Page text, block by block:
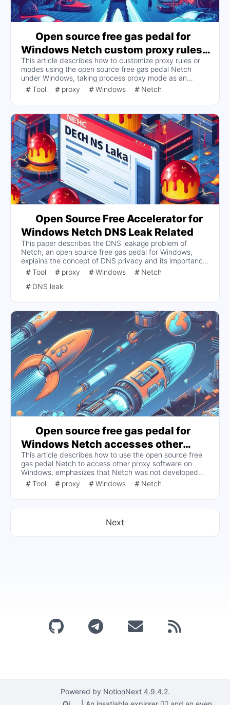
Open source free gas pedal for
Windows Netch custom proxy rules
or modes
This article describes how to customize proxy rules or
modes using the open source free gas pedal Netch
under Windows, taking process proxy mode as an
example. Users can modify the mode file in the mode
folder of the Netch home directory to create their own
process modes, scan the installation paths of games and
software, and configure other options. In addition, it is
also possible to customize the routing mode, which
requires rules from other places, such as SSTap-Rule.
Tool proxy Windows Netch
Open Source Free Accelerator for
Windows Netch DNS Leak Related
This paper describes the DNS leakage problem of
Netch, an open source free gas pedal for Windows,
explains the concept of DNS privacy and its importance,
and discusses the possible hazards of DNS leakage
such as privacy leakage and website hijacking.
Tool proxy Windows
Netch
DNS leak
Open source free gas pedal for
Windows Netch accesses other
proxy software to support new
protocols and other features
This article describes how to use the open source free
gas pedal Netch to access other proxy software on
Windows, emphasizes that Netch was not developed
exclusively for web proxies, recommends Clash Verge
and V2RayN as alternatives, and provides notes and
reference links for configuring Socks5 proxies.
Tool proxy Windows Netch
Next
Powered by NotionNext 4.9.4.2.